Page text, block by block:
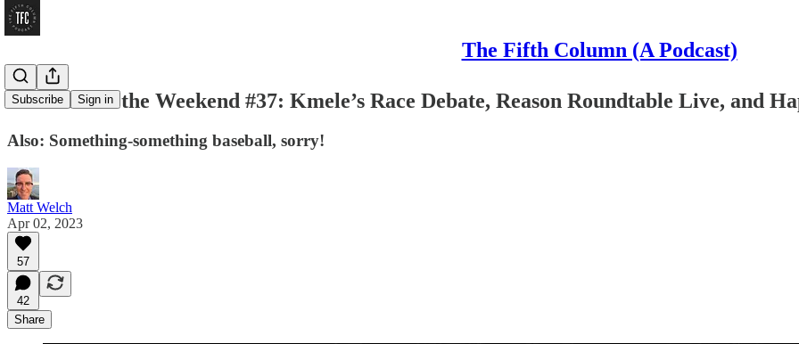
The Fifth Column (A Podcast)
Subscribe Sign in
Workin’ for the Weekend #37: Kmele’s Race Debate, Reason Roundtable Live, and
Also: Something-something baseball, sorry!
Matt Welch
Apr 02, 2023
57
42
Share